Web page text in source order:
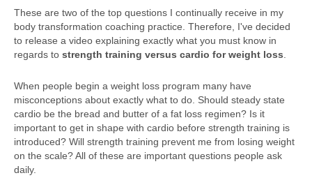
These are two of the top questions I continually receive in my
body transformation coaching practice. Therefore, I've decided
to release a video explaining exactly what you must know in
regards to strength training versus cardio for weight loss
When people begin a weight loss program many have
misconceptions about exactly what to do. Should steady state
cardio be the bread and butter of a fat loss regimen? Is it
important to get in shape with cardio before strength training is
introduced? Will strength training prevent me from losing weight
on the scale? All of these are important questions people ask
daily.